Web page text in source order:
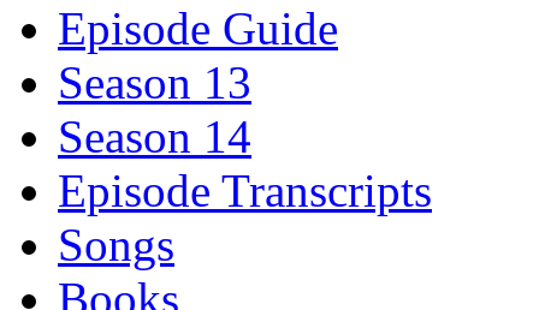
Episode Guide
Season 13
Season 14
Episode Transcripts
Songs
Books